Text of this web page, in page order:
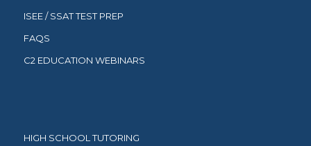
ISEE / SSAT TEST PREP
FAQS
C2 EDUCATION WEBINARS
HIGH SCHOOL TUTORING